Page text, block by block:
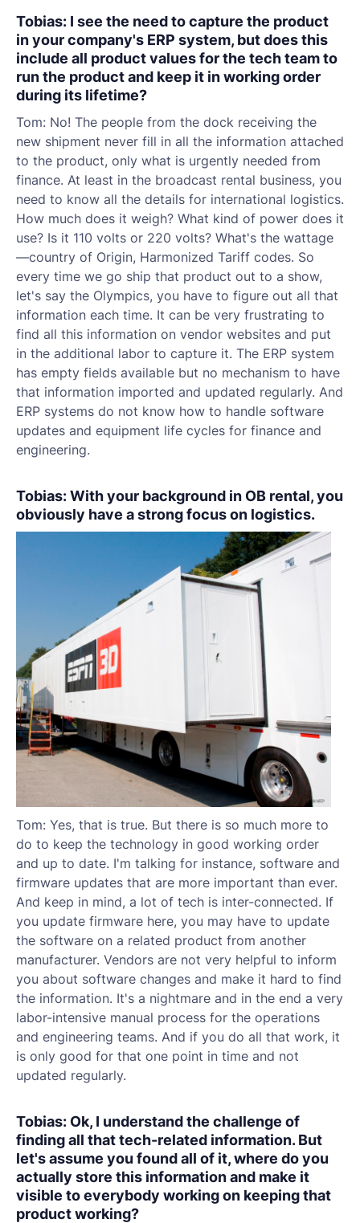
Tobias: I see the need to capture the product
in your company's ERP system, but does this
include all product values for the tech team to
run the product and keep it in working order
during its lifetime?
Tom: No! The people from the dock receiving the
new shipment never fill in all the information attached
to the product, only what is urgently needed from
finance. At least in the broadcast rental business, you
need to know all the details for international logistics.
How much does it weigh? What kind of power does it
use? Is it 110 volts or 220 volts? What's the wattage
—country of Origin, Harmonized Tariff codes. So
every time we go ship that product out to a show,
let's say the Olympics, you have to figure out all that
information each time. It can be very frustrating to
find all this information on vendor websites and put
in the additional labor to capture it. The ERP system
has empty fields available but no mechanism to have
that information imported and updated regularly. And
ERP systems do not know how to handle software
updates and equipment life cycles for finance and
engineering.
Tobias: With your background in OB rental, you
obviously have a strong focus on logistics.
Tom: Yes, that is true. But there is so much more to
do to keep the technology in good working order
and up to date. I'm talking for instance, software and
firmware updates that are more important than ever.
And keep in mind, a lot of tech is inter-connected. If
you update firmware here, you may have to update
the software on a related product from another
manufacturer. Vendors are not very helpful to inform
you about software changes and make it hard to find
the information. It's a nightmare and in the end a very
labor-intensive manual process for the operations
and engineering teams. And if you do all that work, it
is only good for that one point in time and not
updated regularly.
Tobias: Ok, I understand the challenge of
finding all that tech-related information. But
let's assume you found all of it, where do you
actually store this information and make it
visible to everybody working on keeping that
product working?